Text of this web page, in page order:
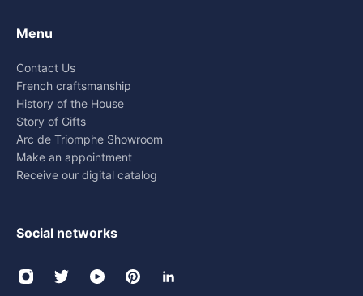
Menu
Contact Us
French craftsmanship
History of the House
Story of Gifts
Arc de Triomphe Showroom
Make an appointment
Receive our digital catalog
Social networks